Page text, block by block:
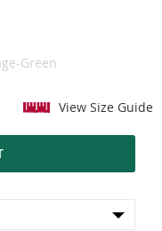
Green
View Size Guide